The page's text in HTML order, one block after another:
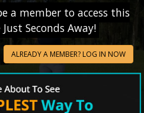
a member to access this
Seconds Away!
ALREADY A MEMBER? LOG IN NOW